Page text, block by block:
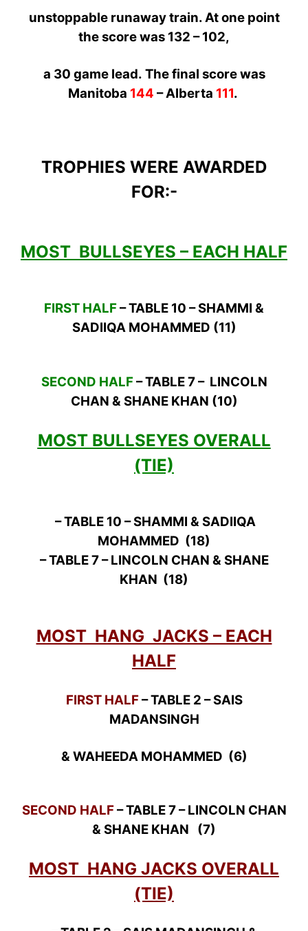
unstoppable runawaytrain.Atone point
the score was 132 – 102,
a 30 game lead. Thefinal score was
Manitoba 144 – Alberta 111.
TROPHIES WERE AWARDED
FOR:-
MOST BULLSEYES – EACH HALF
FIRST HALF– TABLE 10 – SHAMMI &
SADIIQA MOHAMMED (11)
SECOND HALF– TABLE 7 – LINCOLN
CHAN & SHANE KHAN (10)
MOST BULLSEYES OVERALL
(TIE)
– TABLE 10 – SHAMMI & SADIIQA
MOHAMMED (18)
– TABLE 7 – LINCOLN CHAN & SHANE
KHAN (18)
MOST HANG JACKS – EACH
HALF
FIRST HALF– TABLE 2 – SAIS
MADANSINGH
& WAHEEDA MOHAMMED (6)
SECOND HALF– TABLE 7 – LINCOLN CHAN
& SHANE KHAN (7)
MOST HANG JACKS OVERALL
(TIE)